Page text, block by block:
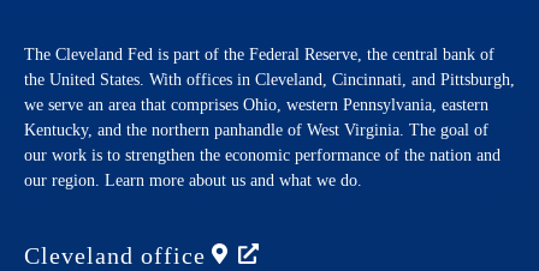
The Cleveland Fed is part of the Federal Reserve, the central bank of
the United States. With offices in Cleveland, Cincinnati, and Pittsburgh,
we serve an area that comprises Ohio, western Pennsylvania, eastern
Kentucky, and the northern panhandle of West Virginia. The goal of
our work is to strengthen the economic performance of the nation and
our region. Learn more about us and what we do.
Cleveland office